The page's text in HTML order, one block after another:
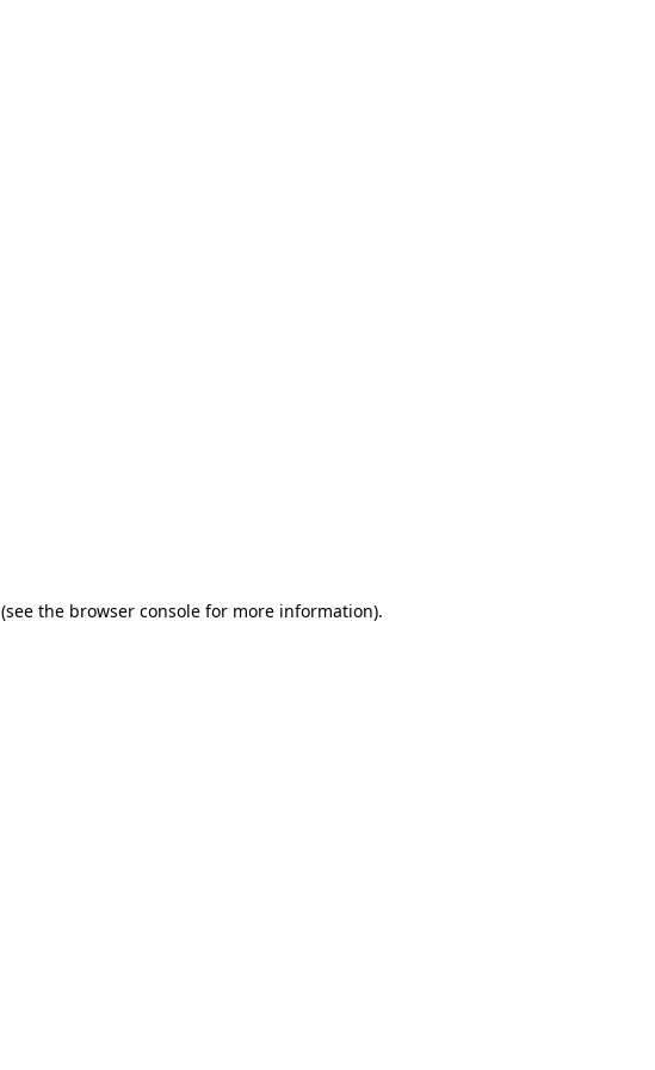
(see the browser console for more information).